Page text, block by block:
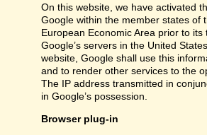
On this website, we have activated
Google within the member states of
European Economic Area prior to
Google’s servers in the United
website, Google shall use this
and to render other services to the
The IP address transmitted in
in Google’s possession.
Browser plug-in